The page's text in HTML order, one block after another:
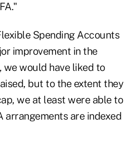
Spending Accounts
improvement in the
we would have liked to
but to the extent they
we at least were able to
arrangements are indexed